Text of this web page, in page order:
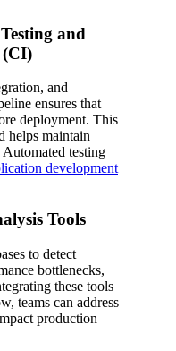
and
(CI)
and
ensures that
deployment. This
helps maintain
testing
development
Tools
to detect
bottlenecks,
these tools
teams can address
production